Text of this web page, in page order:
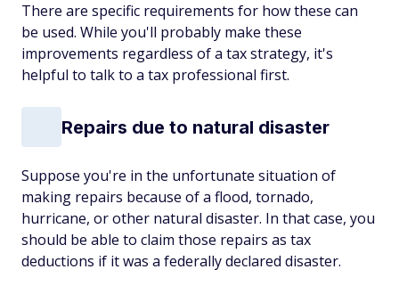
There are specific requirements for how these can
be used. While you'll probably make these
improvements regardless of a tax strategy, it's
helpful to talk to a tax professional first.
Repairs due to natural disaster
Suppose you're in the unfortunate situation of
making repairs because of a flood, tornado,
hurricane, or other natural disaster. In that case, you
should be able to claim those repairs as tax
deductions if it was a federally declared disaster.